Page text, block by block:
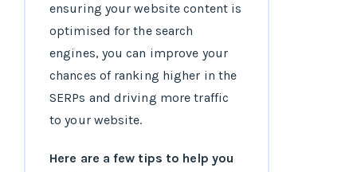
ensuring your website content is
optimised for the search
engines, you can improve your
chances of ranking higher in the
SERPs and driving more traffic
to your website.
Here are a few tips to help you